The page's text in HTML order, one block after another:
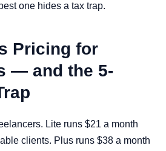
one hides a tax trap.
Pricing for
— and the 5-
Lite runs $21 a month
clients. Plus runs $38 a month